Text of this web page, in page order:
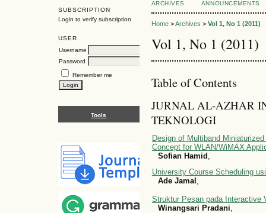
SUBSCRIPTION
Login to verify subscription
USER
Username
Password
Remember me
Tools
ARCHIVES
ANNOUNCEMENTS
Home>Archives > Vol 1, No 1 (2011)
Vol 1, No 1 (2011)
Table of Contents
JURNAL AL-AZHAR
TEKNOLOGI
Design of Multiband
Concept for WLAN/WiMAX
Sofian Hamid
University Course Scheduling
Ade Jamal
Struktur Pesan pada Interactive
Winangsari Pradani